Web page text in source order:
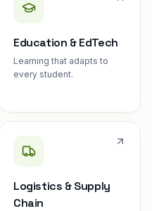
Education & EdTech
Learning that adapts to
every student.
Logistics & Supply
Chain